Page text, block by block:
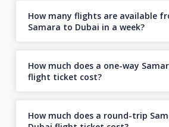
How many flights are available
Samara to Dubai in a week?
How much does a one-way
flight ticket cost?
How much does a round-trip